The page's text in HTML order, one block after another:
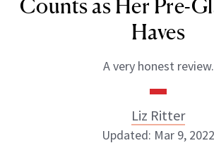
Counts as Her Pre-
Haves
A very honest review.
Liz Ritter
Updated: Mar 9, 2022